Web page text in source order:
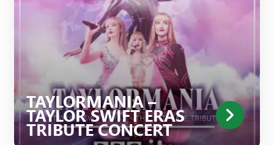
TAYLORMANIA –
TAYLOR SWIFT ERAS
TRIBUTE CONCERT